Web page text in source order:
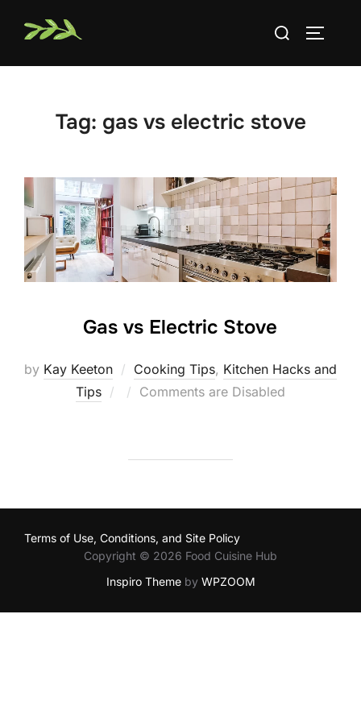
Search
Tag: gas vs electric stove
Gas vs Electric Stove
by Kay Keeton Cooking Tips, Kitchen Hacks and
Tips
Posted
Comments are Disabled
Terms of Use, Conditions, and Site Policy
Copyright © 2026 Food Cuisine Hub
Inspiro Themeby WPZOOM